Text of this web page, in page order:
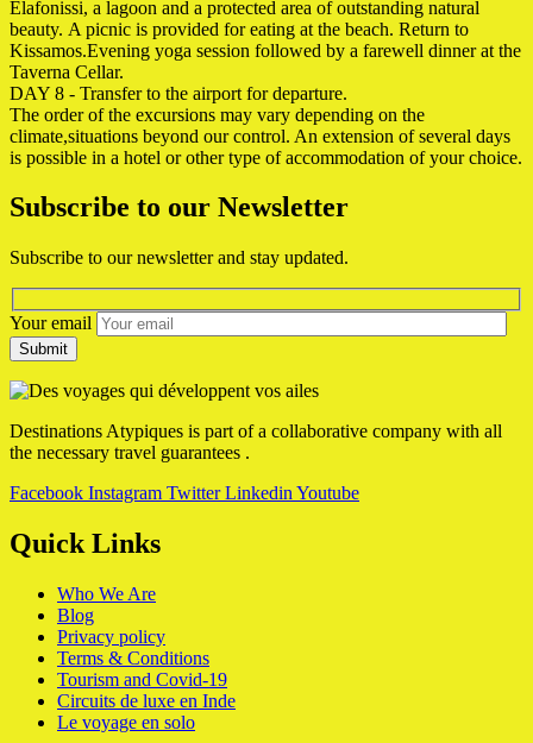
Elafonissi, a lagoon and a protected area of ​​outstanding natural
beauty. A picnic is provided for eating at the beach. Return to
Kissamos.Evening yoga session followed by a farewell dinner at the
Taverna Cellar.
DAY 8 - Transfer to the airport for departure.
The order of the excursions may vary depending on the
climate,situations beyond our control. An extension of several days
is possible in a hotel or other type of accommodation of your choice.
Subscribe to our Newsletter
Subscribe to our newsletter and stay updated.
Your email
Destinations Atypiques is part of a collaborative company with all
the necessary travel guarantees .
Facebook Instagram Twitter Linkedin Youtube
Quick Links
Who We Are
Blog
Privacy policy
Terms & Conditions
Tourism and Covid-19
Circuits de luxe en Inde
Le voyage en solo